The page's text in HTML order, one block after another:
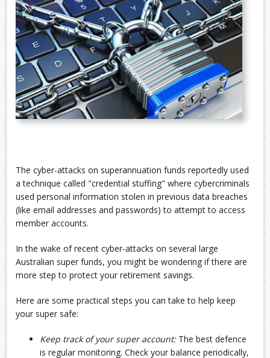
SECURE
FILE
The cyber-attacks on superannuation funds reportedly used
a technique called "credential stuffing" where cybercriminals
used personal information stolen in previous data breaches
(like email addresses and passwords) to attempt to access
member accounts.
In the wake of recent cyber-attacks on several large
Australian super funds, you might be wondering if there are
more step to protect your retirement savings.
Here are some practical steps you can take to help keep
your super safe:
Keep track of your super account:The best defence
is regular monitoring. Check your balance periodically,